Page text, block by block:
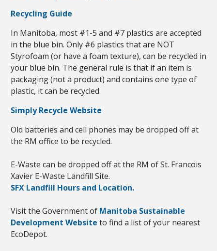
Recycling Guide
In Manitoba, most #1-5 and #7 plastics are accepted
in the blue bin. Only #6 plastics that are NOT
Styrofoam (or have a foam texture), can be recycled in
your blue bin. The general rule is that if an item is
packaging (not a product) and contains one type of
plastic, it can be recycled.
Simply Recycle Website
Old batteries and cell phones may be dropped off at
the RM office to be recycled.
E-Waste can be dropped off at the RM of St. Francois
Xavier E-Waste Landfill Site.
SFX Landfill Hours and Location.
Visit the Government of Manitoba Sustainable
Development Website to find a list of your nearest
EcoDepot.